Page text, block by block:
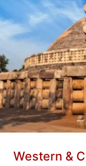
Western &